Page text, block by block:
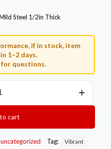
Steel 1/2in Thick
if in stock, item
1–2 days.
for questions.
cart
uncategorized Tag: Vibrant